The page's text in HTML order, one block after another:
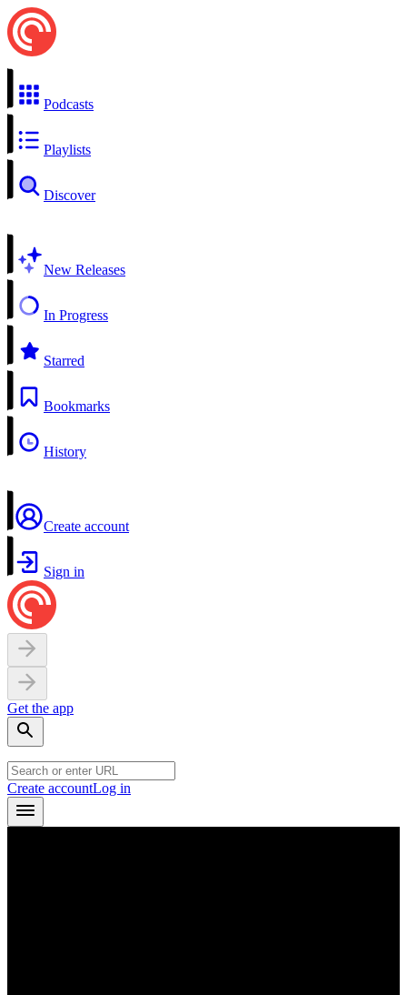
Podcasts
Playlists
Discover
New Releases
In Progress
Starred
Bookmarks
History
Create account
Sign in
Get the app
Create accountLog in